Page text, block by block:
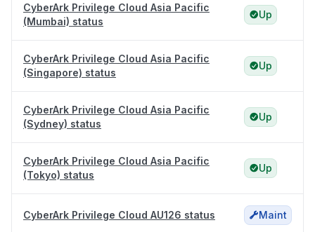
CyberArk Privilege Cloud Asia Pacific
(Mumbai) status
Up
CyberArk Privilege Cloud Asia Pacific
(Singapore) status
Up
CyberArk Privilege Cloud Asia Pacific
(Sydney) status
Up
CyberArk Privilege Cloud Asia Pacific
(Tokyo) status
Up
CyberArk Privilege Cloud AU126 status Maint